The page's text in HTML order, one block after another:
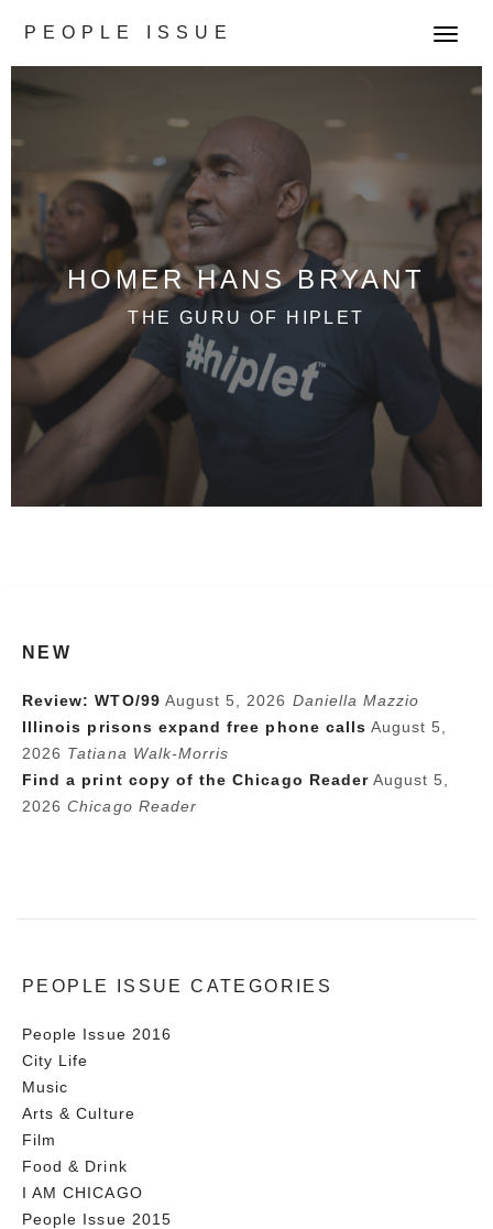
PEOPLE ISSUE
T
o
g
o
HOMER HANS BRYANT
THE GURU OF HIPLET
NEW
Review: WTO/99 August 5, 2026 Daniella Mazzio
Illinois prisons expand free phone calls August 5,
2026 Tatiana Walk-Morris
Find a print copy of the Chicago Reader August 5,
2026 Chicago Reader
PEOPLE ISSUE CATEGORIES
People Issue 2016
City Life
Music
Arts & Culture
Film
Food & Drink
I AM CHICAGO
People Issue 2015